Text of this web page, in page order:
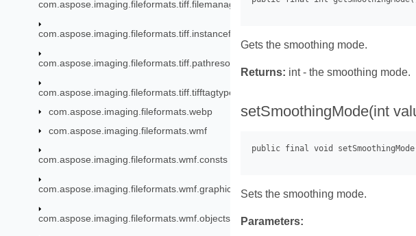
com.aspose.imaging.fileformats.tiff.filemanagement.bigtiff
com.aspose.imaging.fileformats.tiff.instancefactory
com.aspose.imaging.fileformats.tiff.pathresources
com.aspose.imaging.fileformats.tiff.tifftagtypes
com.aspose.imaging.fileformats.webp
com.aspose.imaging.fileformats.wmf
com.aspose.imaging.fileformats.wmf.consts
com.aspose.imaging.fileformats.wmf.graphics
com.aspose.imaging.fileformats.wmf.objects
Gets the smoothing mode.
Returns: int - the smoothing mode.
setSmoothingMode(int
Sets the smoothing mode.
Parameters: